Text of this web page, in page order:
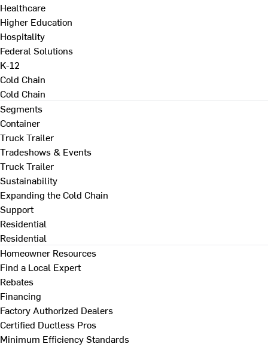
Healthcare
Higher Education
Hospitality
Federal Solutions
K-12
Cold Chain
Cold Chain
Segments
Container
Truck Trailer
Tradeshows & Events
Truck Trailer
Sustainability
Expanding the Cold Chain
Support
Residential
Residential
Homeowner Resources
Find a Local Expert
Rebates
Financing
Factory Authorized Dealers
Certified Ductless Pros
Minimum Efficiency Standards